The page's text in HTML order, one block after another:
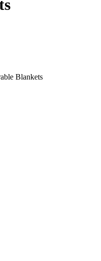
Blankets